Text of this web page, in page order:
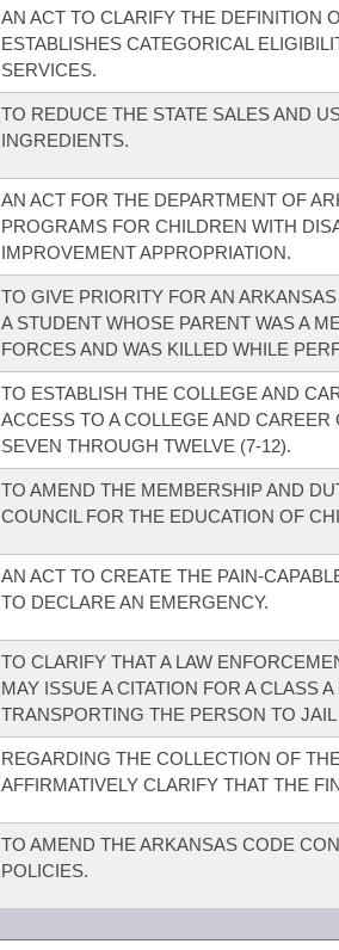
AN ACT TO CLARIFY THE DEFINITION
ESTABLISHES CATEGORICAL
SERVICES.
TO REDUCE THE STATE SALES AND
INGREDIENTS.
AN ACT FOR THE DEPARTMENT OF
PROGRAMS FOR CHILDREN WITH
IMPROVEMENT APPROPRIATION.
TO GIVE PRIORITY FOR AN
A STUDENT WHOSE PARENT WAS A
FORCES AND WAS KILLED WHILE
TO ESTABLISH THE COLLEGE AND
ACCESS TO A COLLEGE AND
SEVEN THROUGH TWELVE (7-12).
TO AMEND THE MEMBERSHIP AND
COUNCIL FOR THE EDUCATION OF
AN ACT TO CREATE THE PAIN-
TO DECLARE AN EMERGENCY.
TO CLARIFY THAT A LAW
MAY ISSUE A CITATION FOR A CLASS
TRANSPORTING THE PERSON TO
REGARDING THE COLLECTION OF
AFFIRMATIVELY CLARIFY THAT THE
TO AMEND THE ARKANSAS CODE
POLICIES.